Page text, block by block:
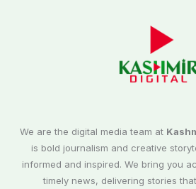
We are the digital media team at
is bold journalism and creative
informed and inspired. We bring you
timely news, delivering stories